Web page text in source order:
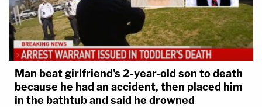
Man beat girlfriend's 2-year-old son to death
because he had an accident, then placed him
in the bathtub and said he drowned